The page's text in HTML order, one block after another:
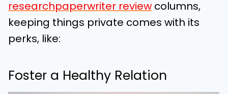
researchpaperwriter review columns,
keeping things private comes with its
perks, like:
Foster a Healthy Relation